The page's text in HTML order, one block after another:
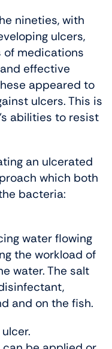
nineties, with
ulcers,
medications
effective
appeared to
ulcers. This is
abilities to resist
an ulcerated
which both
bacteria:
water flowing
the workload of
water. The salt
and on the fish.